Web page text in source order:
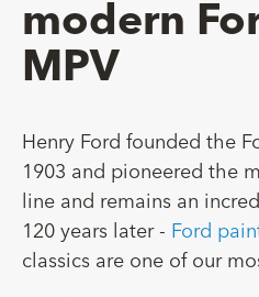
modern
MPV
Henry Ford founded the
1903 and pioneered the
line and remains an
120 years later - Ford
classics are one of our